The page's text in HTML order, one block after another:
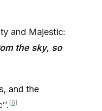
and Majestic:
the sky, so
and the
[6]